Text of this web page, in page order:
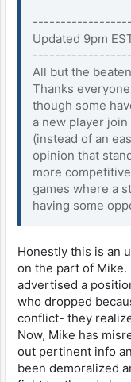
Updated 9pm
All but the
Thanks
though some
a new player
(instead of an
opinion that
more
games where a
having some
Honestly this is an
on the part of
advertised a
who dropped
conflict- they
Now, Mike has
out pertinent info
been demoralized